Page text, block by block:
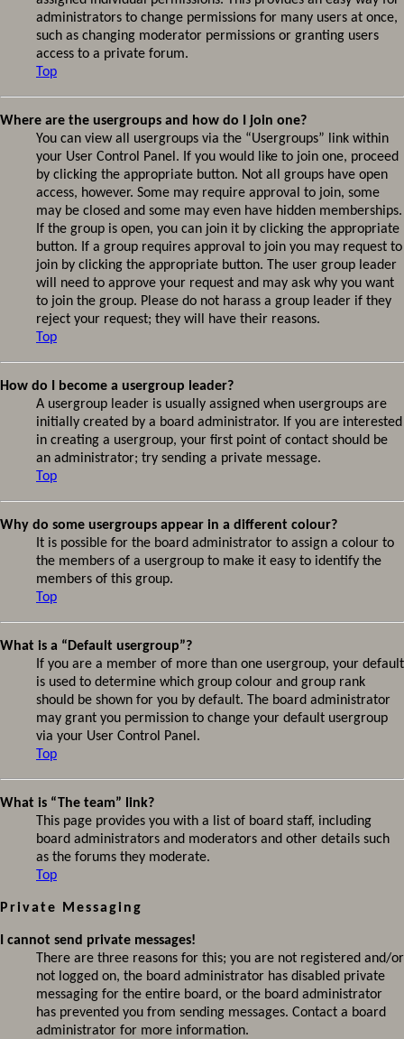
administrators to change permissions for many users at once,
such as changing moderator permissions or granting users
access to a private forum.
Top
Where are the usergroups and how do I join one?
You can view all usergroups via the “Usergroups” link within
your User Control Panel. If you would like to join one, proceed
by clicking the appropriate button. Not all groups have open
access, however. Some may require approval to join, some
may be closed and some may even have hidden memberships.
If the group is open, you can join it by clicking the appropriate
button. If a group requires approval to join you may request to
join by clicking the appropriate button. The user group leader
will need to approve your request and may ask why you want
to join the group. Please do not harass a group leader if they
reject your request; they will have their reasons.
Top
How do I become a usergroup leader?
A usergroup leader is usually assigned when usergroups are
initially created by a board administrator. If you are interested
in creating a usergroup, your first point of contact should be
an administrator; try sending a private message.
Top
Why do some usergroups appear in a different colour?
It is possible for the board administrator to assign a colour to
the members of a usergroup to make it easy to identify the
members of this group.
Top
What is a “Default usergroup”?
If you are a member of more than one usergroup, your default
is used to determine which group colour and group rank
should be shown for you by default. The board administrator
may grant you permission to change your default usergroup
via your User Control Panel.
Top
What is “The team” link?
This page provides you with a list of board staff, including
board administrators and moderators and other details such
as the forums they moderate.
Top
Private Messaging
I cannot send private messages!
There are three reasons for this; you are not registered and/or
not logged on, the board administrator has disabled private
messaging for the entire board, or the board administrator
has prevented you from sending messages. Contact a board
administrator for more information.